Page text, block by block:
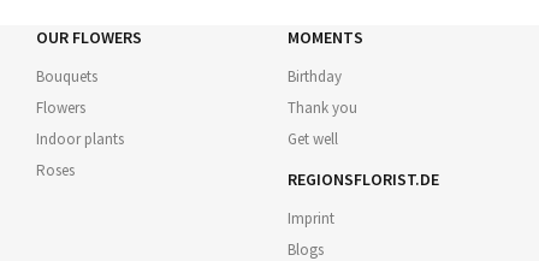
OUR FLOWERS
Bouquets
Flowers
Indoor plants
Roses
MOMENTS
Birthday
Thank you
Get well
REGIONSFLORIST.DE
Imprint
Blogs